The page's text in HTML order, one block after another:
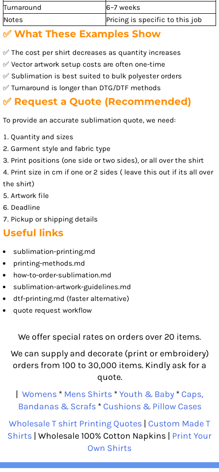
Turnaround
6–7 weeks
Notes
Pricing is specific to this job
✅ What These Examples Show
✅ The cost per shirt decreases as quantity increases
✅ Vector artwork setup costs are often one-time
✅ Sublimation is best suited to bulk polyester orders
✅ Turnaround is longer than DTG/DTF methods
✅ Request a Quote (Recommended)
To provide an accurate sublimation quote, we need:
Quantity and sizes
Garment style and fabric type
Print positions (one side or two sides), or all over the shirt
Print size in cm if one or 2 sides ( leave this out if its all over
the shirt)
Artwork file
Deadline
Pickup or shipping details
Useful links
sublimation-printing.md
printing-methods.md
how-to-order-sublimation.md
sublimation-artwork-guidelines.md
dtf-printing.md (faster alternative)
quote request workflow
We offer special rates on orders over 20 items.
We can supply and decorate (print or embroidery)
orders from 100 to 30,000 items. Kindly ask for a
quote.
| Womens * Mens Shirts *Youth & Baby * Caps,
Bandanas & Scrafs* Cushions & Pillow Cases
Wholesale T shirt Printing Quotes | Custom Made T
Shirts | Wholesale 100% Cotton Napkins | Print Your
Own Shirts